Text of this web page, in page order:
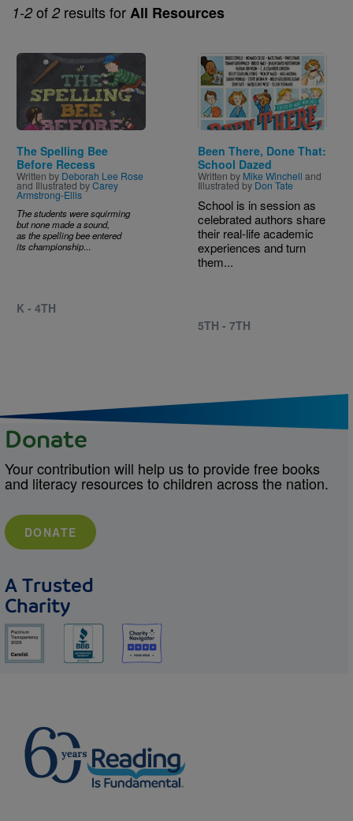
1-2 of 2 results forAll Resources
Image
The Spelling Bee
Before Recess
Written by Deborah Lee Rose
and Illustrated byCarey
Armstrong-Ellis
The students were squirming
but none made a sound,
as the spelling bee entered
its championship...
K - 4TH
Image
Been There, Done That:
School Dazed
Written by Mike Winchell and
Illustrated by Don Tate
School is in session as
celebrated authors share
their real-life academic
experiences and turn
them...
5TH - 7TH
Donate
Your contribution will help us to provide free books
and literacy resources to children across the nation.
DONATE
A Trusted
Charity